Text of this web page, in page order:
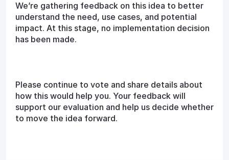
We’re gathering feedback on this idea to better
understand the need, use cases, and potential
impact. At this stage, no implementation decision
has been made.
Please continue to vote and share details about
how this would help you. Your feedback will
support our evaluation and help us decide whether
to move the idea forward.